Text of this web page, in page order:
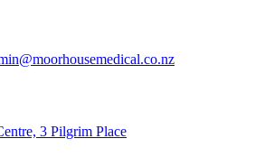
3 Pilgrim Place